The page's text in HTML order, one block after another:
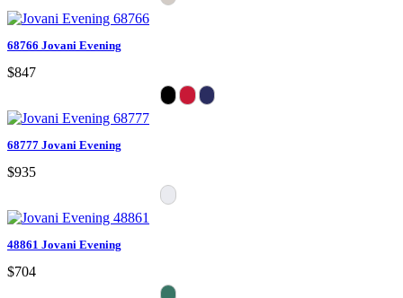
68766 Jovani Evening
$847
68777 Jovani Evening
$935
48861 Jovani Evening
$704